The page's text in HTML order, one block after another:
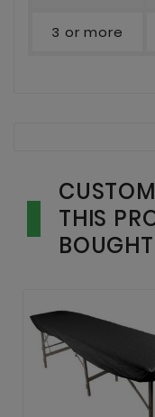
3 or more
THIS